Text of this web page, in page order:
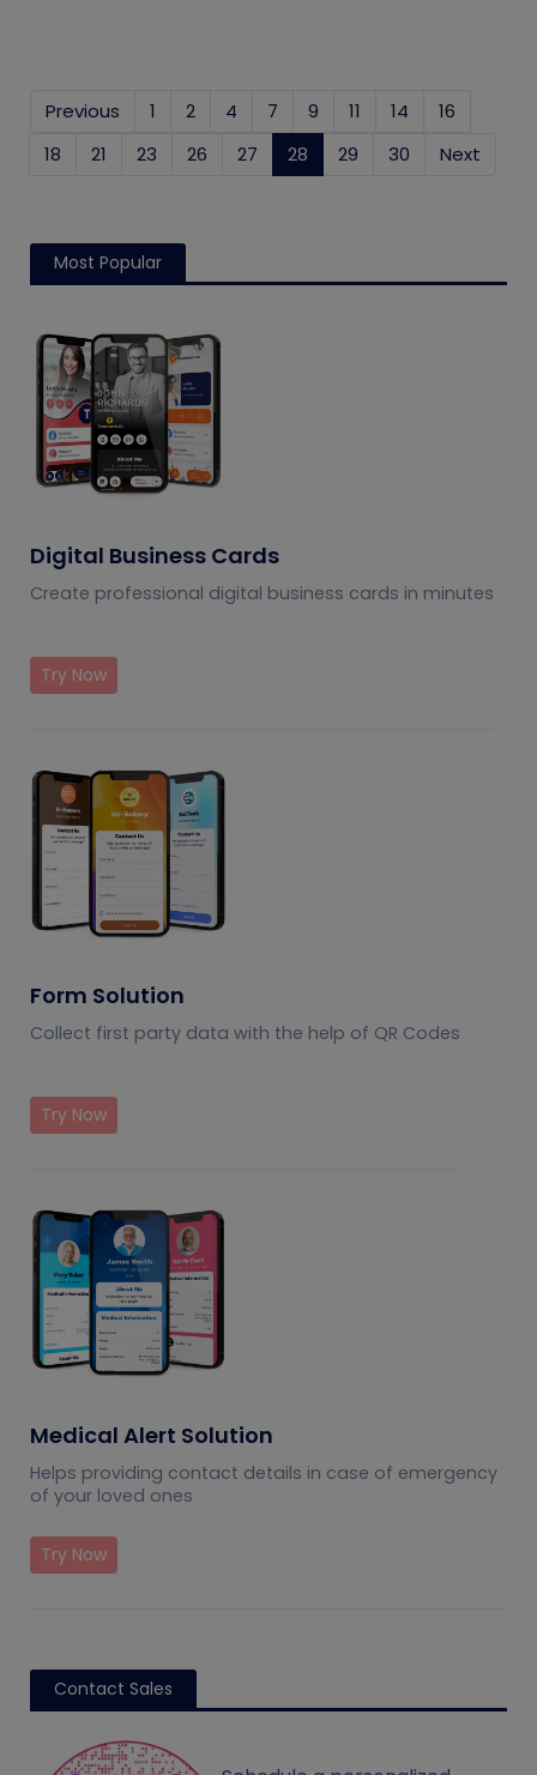
Previous 1 2 4 7 9 11 14
16
18
21 23 26 27 28 (current)
29 30 Next
Most Popular
Digital Business Cards
Create professional digital business cards in minutes
Try Now
Form Solution
Collect first party data with the help of QR Codes
Try Now
Medical Alert Solution
Helps providing contact details in case of emergency
of your loved ones
Try Now
Contact Sales